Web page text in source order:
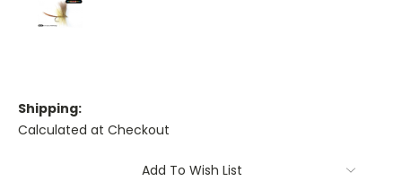
Shipping:
Calculated at Checkout
Add To Wish List